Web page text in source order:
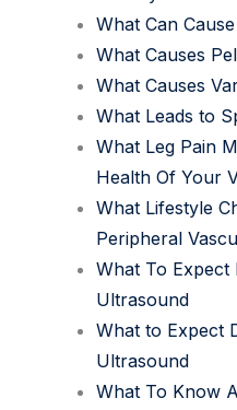
What Can
What Causes
What Causes
What Leads to
What Leg Pain
Health Of Your
What Lifestyle
Peripheral
What To
Ultrasound
What to Expect
Ultrasound
What To Know